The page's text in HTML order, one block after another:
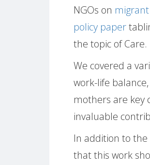
NGOs on
policy paper
the topic of Care.
We covered a
work-life
mothers are key
invaluable
In addition to the
that this work